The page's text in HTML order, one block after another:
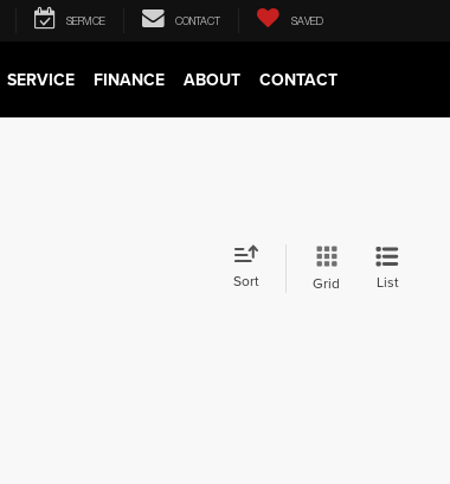
SERVICE CONTACT SAVED
SERVICE FINANCE ABOUT CONTACT
Sort Grid List